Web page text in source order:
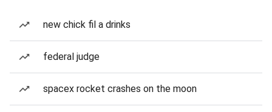
new chick fil a drinks
federal judge
spacex rocket crashes on the moon